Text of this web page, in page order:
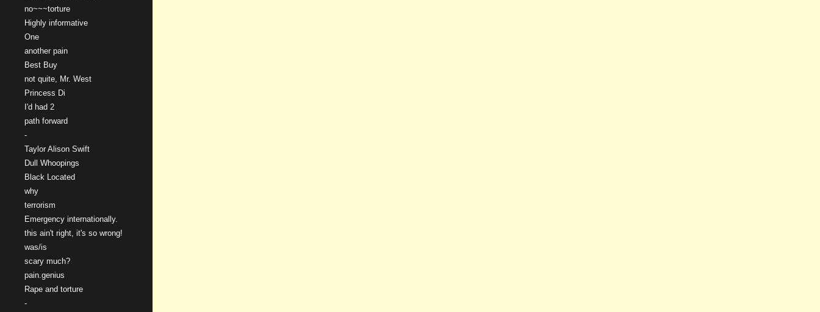
no~~~torture
Highly informative
One
another pain
Best Buy
not quite, Mr. West
Princess Di
I'd had 2
path forward
-
Taylor Alison Swift
Dull Whoopings
Black Located
why
terrorism
Emergency internationally.
this ain't right, it's so wrong!
was/is
scary much?
pain.genius
Rape and torture
-